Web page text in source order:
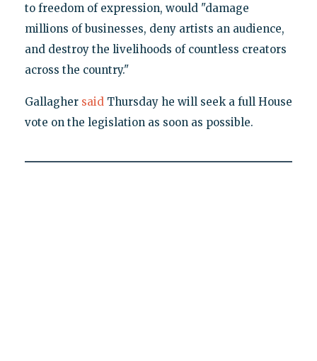
to freedom of expression, would "damage
millions of businesses, deny artists an audience,
and destroy the livelihoods of countless creators
across the country."
Gallagher said Thursday he will seek a full House
vote on the legislation as soon as possible.